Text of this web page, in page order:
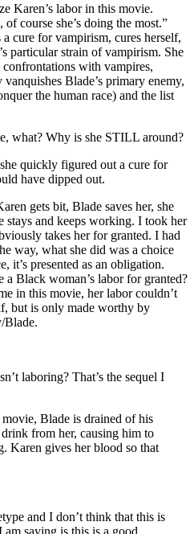
Karen’s labor in this movie.
course she’s doing the most.”
cure for vampirism, cures herself,
particular strain of vampirism. She
with vampires,
Blade’s primary enemy,
the human race) and the list
what? Why is she STILL around?
quickly figured out a cure for
have dipped out.
gets bit, Blade saves her, she
stays and keeps working. I took her
takes her for granted. I had
way, what she did was a choice
it’s presented as an obligation.
a Black woman’s labor for granted?
in this movie, her labor couldn’t
but is only made worthy by
Blade.
laboring? That’s the sequel I
Blade is drained of his
from her, causing him to
Karen gives her blood so that
and I don’t think that this is
saying is this is a good